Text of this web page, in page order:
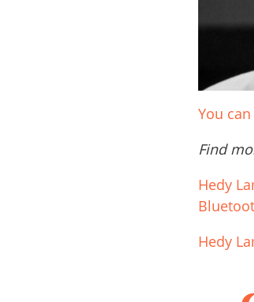
You
Find
Hedy
Hedy